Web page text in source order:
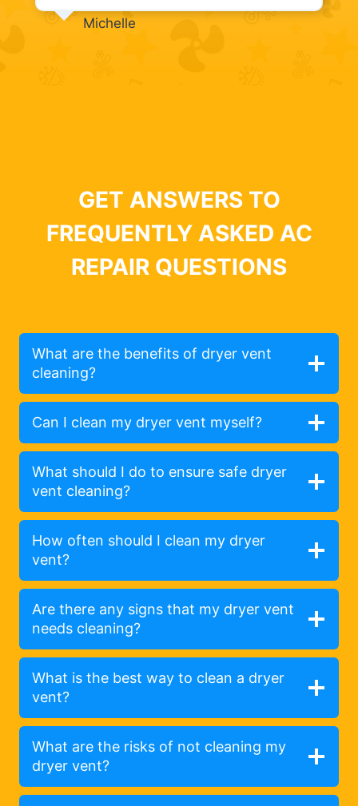
Michelle
GET ANSWERS TO
FREQUENTLY ASKED AC
REPAIR QUESTIONS
What are the benefits of dryer vent
cleaning?
Can I clean my dryer vent myself?
What should I do to ensure safe dryer
vent cleaning?
How often should I clean my dryer
vent?
Are there any signs that my dryer vent
needs cleaning?
What is the best way to clean a dryer
vent?
What are the risks of not cleaning my
dryer vent?